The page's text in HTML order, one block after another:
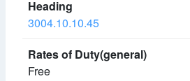
3004.10.10.45
Free